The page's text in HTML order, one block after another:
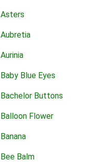
Asters
Aubretia
Aurinia
Baby Blue Eyes
Bachelor Buttons
Balloon Flower
Banana
Bee Balm